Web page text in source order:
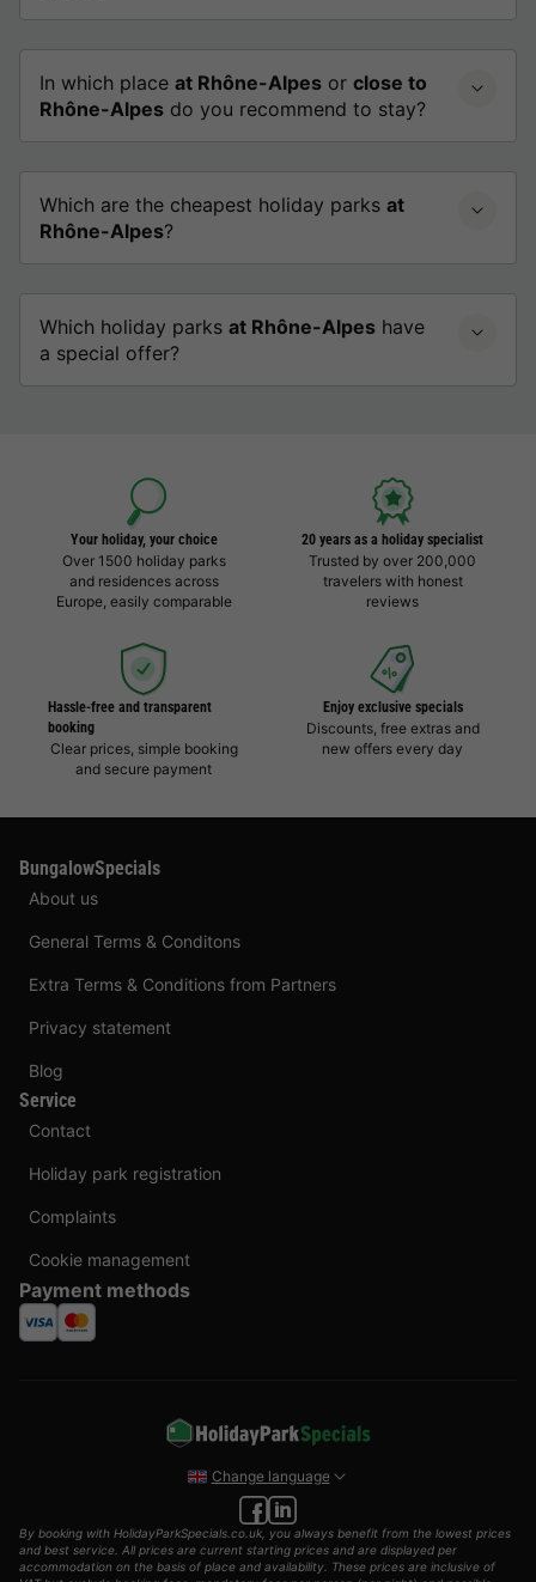
In which place at Rhône-Alpes or close to
Rhône-Alpes do you recommend to stay?
Which are the cheapest holiday parks at
Rhône-Alpes?
Which holiday parks at Rhône-Alpes have
a special offer?
Your holiday, your choice
Over 1500 holiday parks
and residences across
Europe, easily comparable
20 years as a holiday specialist
Trusted by over 200,000
travelers with honest
reviews
Hassle-free and transparent
booking
Clear prices, simple booking
and secure payment
Enjoy exclusive specials
Discounts, free extras and
new offers every day
BungalowSpecials
About us
General Terms & Conditons
Extra Terms & Conditions from Partners
Privacy statement
Blog
Service
Contact
Holiday park registration
Complaints
Cookie management
Payment methods
Change language
By booking with HolidayParkSpecials.co.uk, you always benefit from the lowest prices
and best service. All prices are current starting prices and are displayed per
accommodation on the basis of place and availability. These prices are inclusive of